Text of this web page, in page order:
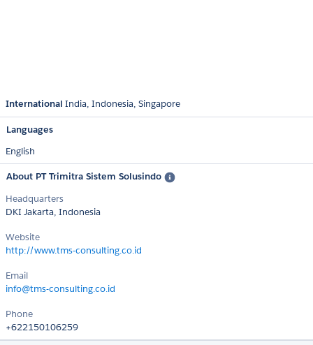
International India Indonesia Singapore
Languages
English
About PT Trimitra Sistem Solusindo
Headquarters
DKI Jakarta, Indonesia
Website
http://www.tms-consulting.co.id
Email
info@tms-consulting.co.id
Phone
+622150106259